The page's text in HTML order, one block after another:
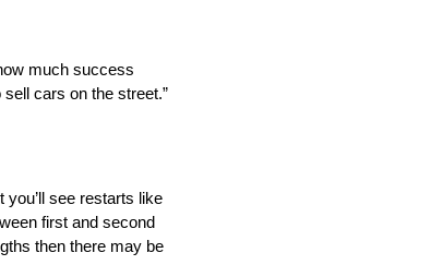
much success
cars on the street.”
you’ll see restarts like
first and second
then there may be